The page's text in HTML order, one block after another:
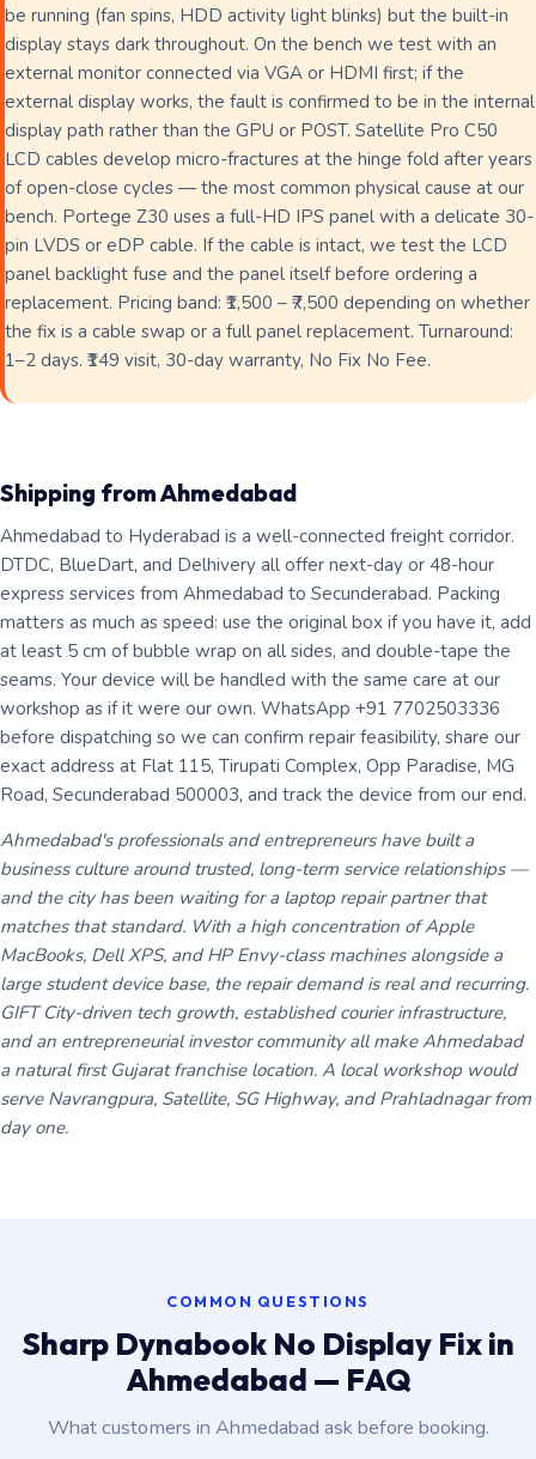
be running (fan spins, HDD activity light blinks) but the built-in
display stays dark throughout. On the bench we test with an
external monitor connected via VGA or HDMI first; if the
external display works, the fault is confirmed to be in the internal
display path rather than the GPU or POST. Satellite Pro C50
LCD cables develop micro-fractures at the hinge fold after years
of open-close cycles — the most common physical cause at our
bench. Portege Z30 uses a full-HD IPS panel with a delicate 30-
pin LVDS or eDP cable. If the cable is intact, we test the LCD
panel backlight fuse and the panel itself before ordering a
replacement. Pricing band: ₹1,500 – ₹7,500 depending on whether
the fix is a cable swap or a full panel replacement. Turnaround:
1–2 days. ₹149 visit, 30-day warranty, No Fix No Fee.
Shipping from Ahmedabad
Ahmedabad to Hyderabad is a well-connected freight corridor.
DTDC, BlueDart, and Delhivery all offer next-day or 48-hour
express services from Ahmedabad to Secunderabad. Packing
matters as much as speed: use the original box if you have it, add
at least 5 cm of bubble wrap on all sides, and double-tape the
seams. Your device will be handled with the same care at our
workshop as if it were our own. WhatsApp +91 7702503336
before dispatching so we can confirm repair feasibility, share our
exact address at Flat 115, Tirupati Complex, Opp Paradise, MG
Road, Secunderabad 500003, and track the device from our end.
Ahmedabad's professionals and entrepreneurs have built a
business culture around trusted, long-term service relationships —
and the city has been waiting for a laptop repair partner that
matches that standard. With a high concentration of Apple
MacBooks, Dell XPS, and HP Envy-class machines alongside a
large student device base, the repair demand is real and recurring.
GIFT City-driven tech growth, established courier infrastructure,
and an entrepreneurial investor community all make Ahmedabad
a natural first Gujarat franchise location. A local workshop would
serve Navrangpura, Satellite, SG Highway, and Prahladnagar from
day one.
COMMON QUESTIONS
Sharp Dynabook No Display Fix in
Ahmedabad — FAQ
What customers in Ahmedabad ask before booking.